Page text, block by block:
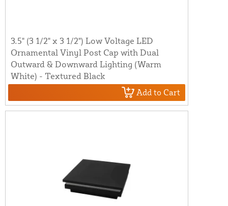
3.5" (3 1/2" x 3 1/2") Low Voltage LED
Ornamental Vinyl Post Cap with Dual
Outward & Downward Lighting (Warm
White) - Textured Black
Add to Cart